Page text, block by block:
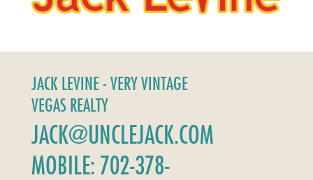
JACK LEVINE - VERY VINTAGE
VEGAS REALTY
JACK@UNCLEJACK.COM
MOBILE: 702-378-